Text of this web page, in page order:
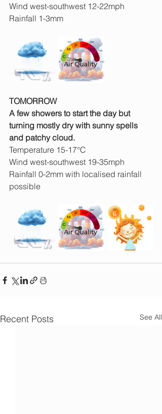
Wind west-southwest 12-22mph
Rainfall 1-3mm
TOMORROW
A few showers to start the day but
turning mostly dry with sunny spells
and patchy cloud.
Temperature 15-17°C
Wind west-southwest 19-35mph
Rainfall 0-2mm with localised rainfall
possible
Recent Posts See All